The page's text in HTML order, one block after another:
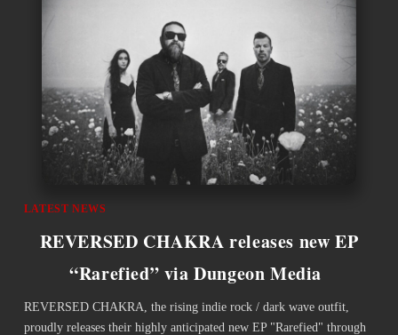
LATEST NEWS
REVERSED CHAKRA releases new EP
“Rarefied” via Dungeon Media
REVERSED CHAKRA, the rising indie rock / dark wave outfit,
proudly releases their highly anticipated new EP "Rarefied" through